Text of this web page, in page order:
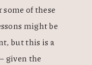
of these
might be
but this is a
given the